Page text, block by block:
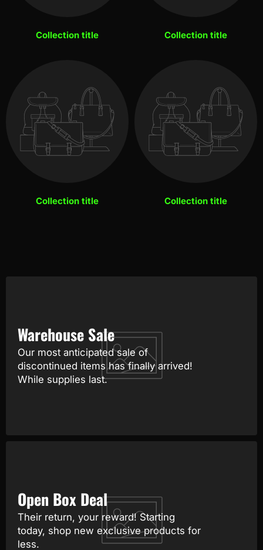
Collection title Collection title
Collection title Collection title
Warehouse Sale
Our most anticipated sale of
discontinued items has finally arrived!
While supplies last.
Open Box Deal
Their return, your reward! Starting
today, shop new exclusive products for
less.